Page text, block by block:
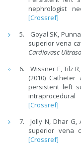
nephrologist
[Crossref]
Goyal SK,
superior vena
Cardiovasc
Wissner E, Tilz
(2010)
persistent left
intraprocedural
[Crossref]
Jolly N, Dhar
superior vena
[Crossref]